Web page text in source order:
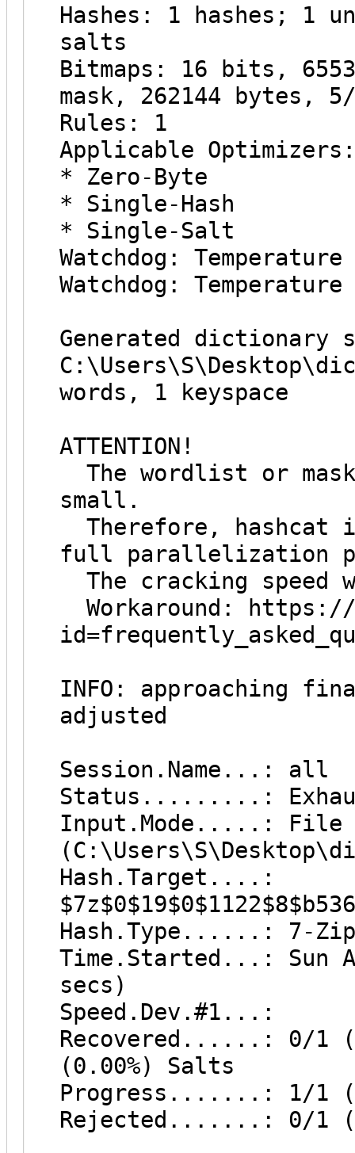
Hashes: 1 hashes; 1
salts
Bitmaps: 16 bits,
mask, 262144 bytes,
Rules: 1
Applicable Optimizers:
* Zero-Byte
* Single-Hash
* Single-Salt
Watchdog:
Watchdog:
Generated dictionary
words, 1 keyspace
ATTENTION!
The wordlist or
small.
Therefore,
full parallelization
The cracking speed
Workaround: https://
INFO: approaching
adjusted
Session.Name...: all
Status.........:
Input.Mode.....: File
Hash.Target....:
Hash.Type......: 7-Zip
Time.Started...: Sun
secs)
Speed.Dev.#1...:
Recovered......: 0/1
(0.00%) Salts
Progress.......: 1/1
Rejected.......: 0/1